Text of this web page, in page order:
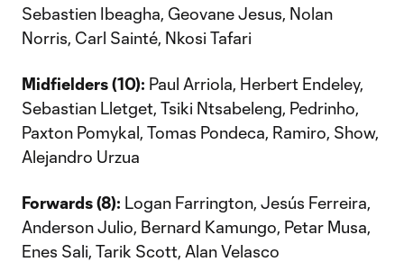
Sebastien Ibeagha, Geovane Jesus, Nolan
Norris, Carl Sainté, Nkosi Tafari
Midfielders (10): Paul Arriola, Herbert Endeley,
Sebastian Lletget, Tsiki Ntsabeleng, Pedrinho,
Paxton Pomykal, Tomas Pondeca, Ramiro, Show,
Alejandro Urzua
Forwards (8): Logan Farrington, Jesús Ferreira,
Anderson Julio, Bernard Kamungo, Petar Musa,
Enes Sali, Tarik Scott, Alan Velasco